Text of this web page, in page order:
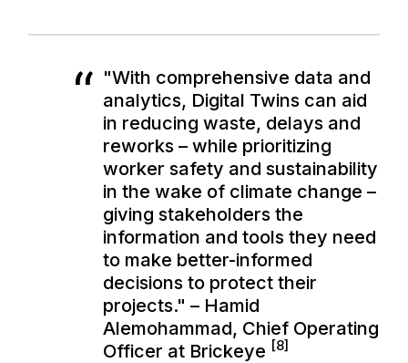
"With comprehensive data and
analytics, Digital Twins can aid
in reducing waste, delays and
reworks – while prioritizing
worker safety and sustainability
in the wake of climate change –
giving stakeholders the
information and tools they need
to make better-informed
decisions to protect their
projects." – Hamid
Alemohammad, Chief Operating
Officer at Brickeye [8]